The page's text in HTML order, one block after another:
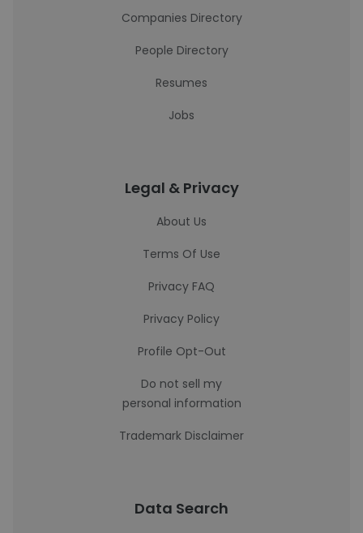
Companies Directory
People Directory
Resumes
Jobs
Legal & Privacy
About Us
Terms Of Use
Privacy FAQ
Privacy Policy
Profile Opt-Out
Do not sell my
personal information
Trademark Disclaimer
Data Search